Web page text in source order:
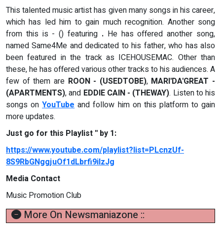
This talented music artist has given many songs in his career,
which has led him to gain much recognition. Another song
from this is - () featuring . He has offered another song,
named Same4Me and dedicated to his father, who has also
been featured in the track as ICEHOUSEMAC. Other than
these, he has offered various other tracks to his audiences. A
few of them are ROON - (USEDTOBE), MARI'DA'GREAT -
(APARTMENTS), and EDDIE CAIN - (THEWAY). Listen to his
songs onYouTubeand follow him on this platform to gain
more updates.
Just go for this Playlist '' by 1:
https://www.youtube.com/playlist?list=PLcnzUf-
8S9RbGNggjuOf1dLbrfi9iIzJg
Media Contact
Music Promotion Club
More On Newsmaniazone ::